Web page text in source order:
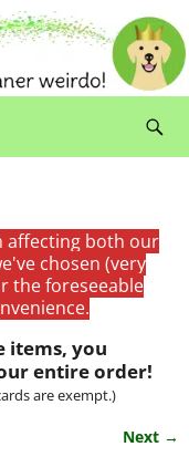
affecting both our
chosen (very
the foreseeable
items, you
entire order!
are exempt.)
Next →